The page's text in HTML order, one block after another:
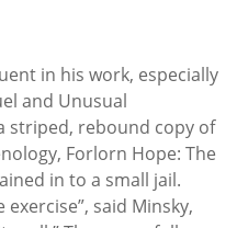
in his work, especially
and Unusual
striped, rebound copy of
Forlorn Hope: The
in to a small jail.
said Minsky,